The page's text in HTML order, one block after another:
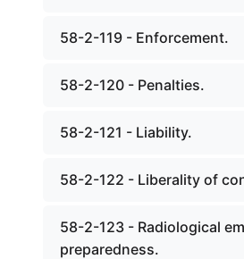
58-2-119 - Enforcement.
58-2-120 - Penalties.
58-2-121 - Liability.
58-2-122 - Liberality of
58-2-123 - Radiological
preparedness.